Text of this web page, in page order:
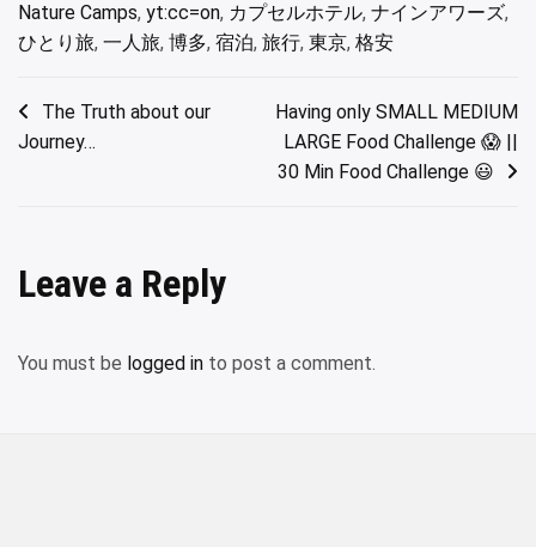
Nature Camps, yt:cc=on, カプセルホテル, ナインアワーズ,
ひとり旅, 一人旅, 博多, 宿泊, 旅行, 東京, 格安
Post
navigation
The Truth about our
Journey…
Having only SMALL MEDIUM
LARGE Food Challenge 😱 ||
30 Min Food Challenge 😃
Leave a Reply
You must be logged in to post a comment.